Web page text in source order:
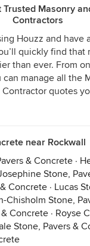
Trusted Masonry
Contractors
Houzz and have
quickly find that
than ever. From
can manage all the
quotes
near Rockwall
& Concrete ·
Stone,
Concrete · Lucas
Chisholm Stone,
Concrete · Royse
Stone, Pavers &